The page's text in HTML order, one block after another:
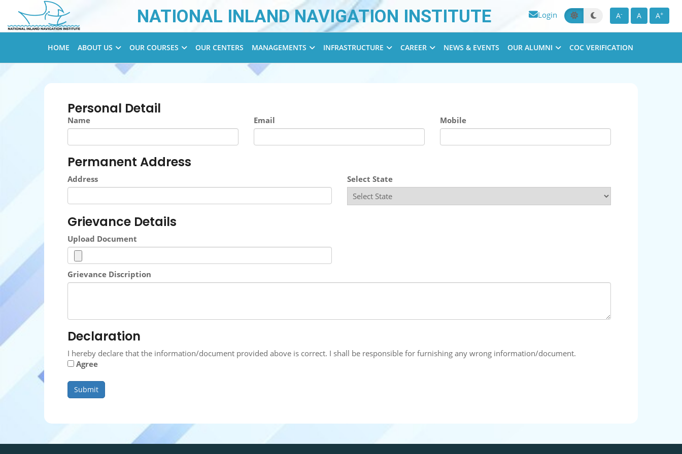
NATIONAL INLAND NAVIGATION INSTITUTE Login A- A A+
HOME ABOUT US OUR COURSES OUR CENTERS MANAGEMENTS INFRASTRUCTURE CAREER NEWS & EVENTS OUR ALUMNI COC VERIFICATION
Personal Detail
Name Email Mobile
Permanent Address
Address Select State
Grievance Details
Upload Document
Grievance Discription
Declaration
I hereby declare that the information/document provided above is correct. I shall be responsible for furnishing any wrong information/document.
Agree
Submit